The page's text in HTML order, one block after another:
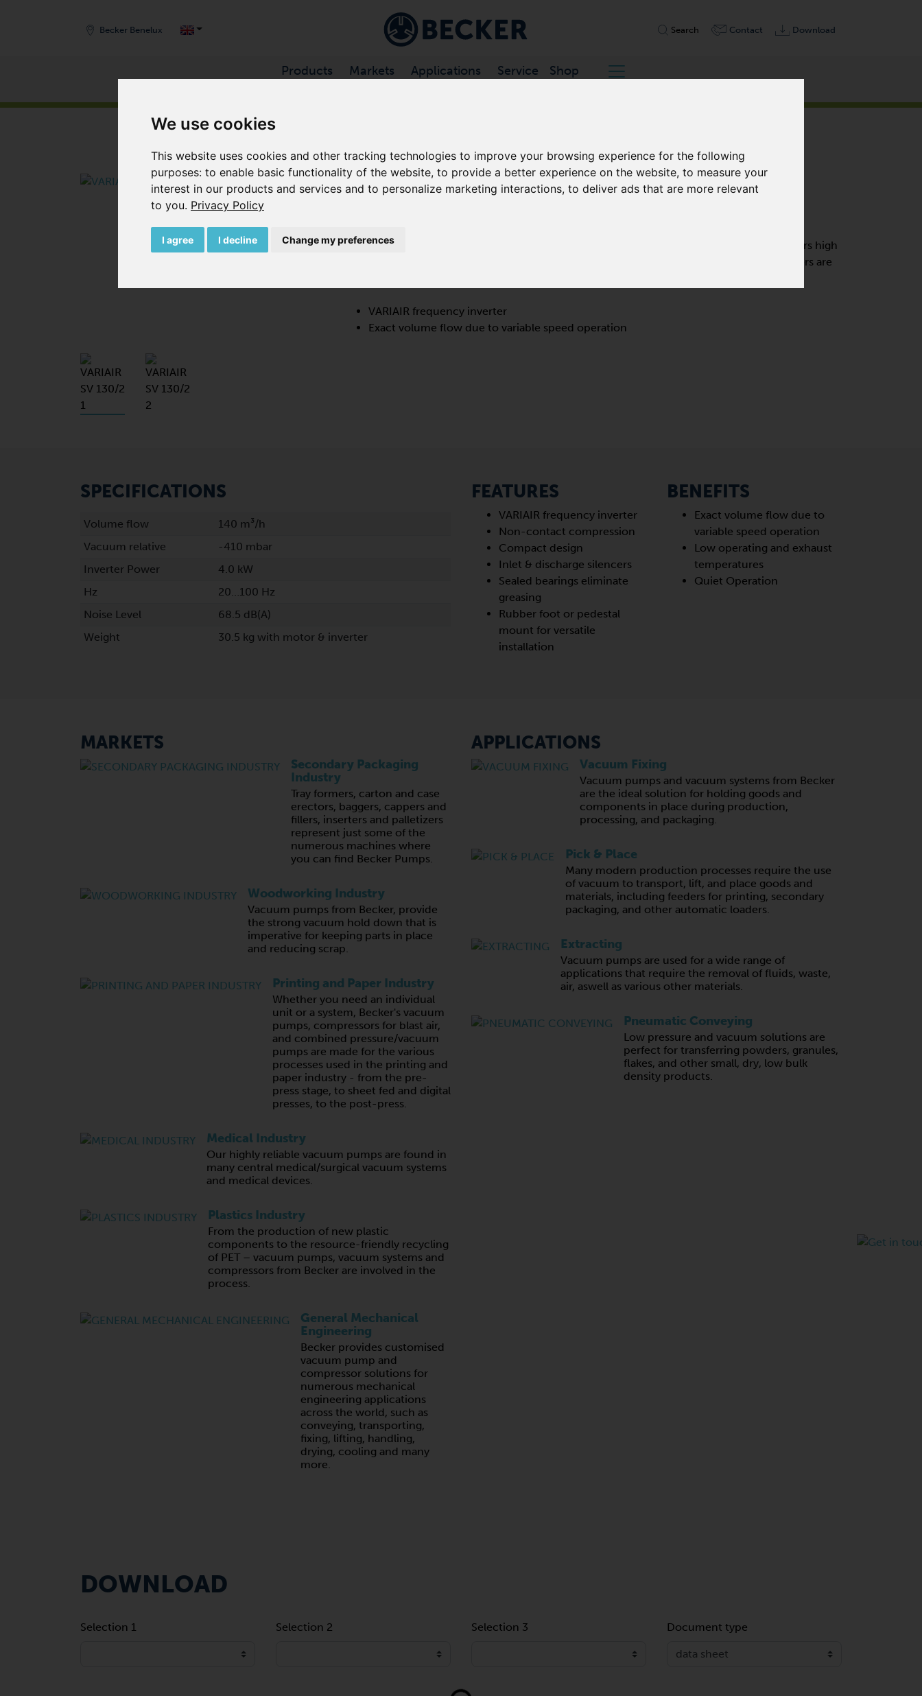
We use cookies
This website uses cookies and other tracking technologies to improve your browsing experience for the following
purposes: to enable basic functionality of the website, to provide a better experience on the website, to measure your
interest in our products and services and to personalize marketing interactions, to deliver ads that are more relevant
to you. Privacy Policy
I agree I decline Change my preferences
Becker Benelux Search Contact Download
Products Markets Applications Service Shop
VARIAIR SV 130/2
The VARIAIR SV 201/2 is a turbo dynamic pump with a VARIAIR frequency inverter that offers high
performance with 100% free of oil and contact during operation. These side channel blowers are
VARIAIR frequency inverter
Exact volume flow due to variable speed operation
SPECIFICATIONS
Volume flow
140 m³/h
Vacuum relative
-410 mbar
Inverter Power
4.0 kW
Hz
20…100 Hz
Noise Level
68.5 dB(A)
Weight
30.5 kg with motor & inverter
FEATURES
VARIAIR frequency inverter
Non-contact compression
Compact design
Inlet & discharge silencers
Sealed bearings eliminate
greasing
Rubber foot or pedestal
mount for versatile
installation
BENEFITS
Exact volume flow due to
variable speed operation
Low operating and exhaust
temperatures
Quiet Operation
MARKETS
Secondary Packaging
Industry
Tray formers, carton and case
erectors, baggers, cappers and
fillers, inserters and palletizers
represent just some of the
numerous machines where
you can find Becker Pumps.
Woodworking Industry
Vacuum pumps from Becker, provide
the strong vacuum hold down that is
imperative for keeping parts in place
and reducing scrap.
Printing and Paper Industry
Whether you need an individual
unit or a system, Becker's vacuum
pumps, compressors for blast air,
and combined pressure/vacuum
pumps are made for the various
processes used in the printing and
paper industry - from the pre-
press stage, to sheet fed and digital
presses, to the post-press.
Medical Industry
Our highly reliable vacuum pumps are found in
many central medical/surgical vacuum systems
and medical devices.
Plastics Industry
From the production of new plastic
components to the resource-friendly recycling
of PET – vacuum pumps, vacuum systems and
compressors from Becker are involved in the
process.
General Mechanical
Engineering
Becker provides customised
vacuum pump and
compressor solutions for
numerous mechanical
engineering applications
across the world, such as
conveying, transporting,
fixing, lifting, handling,
drying, cooling and many
more.
APPLICATIONS
Vacuum Fixing
Vacuum pumps and vacuum systems from Becker
are the ideal solution for holding goods and
components in place during production,
processing, and packaging.
Pick & Place
Many modern production processes require the use
of vacuum to transport, lift, and place goods and
materials, including feeders for printing, secondary
packaging, and other automatic loaders.
Extracting
Vacuum pumps are used for a wide range of
applications that require the removal of fluids, waste,
air, aswell as various other materials.
Pneumatic Conveying
Low pressure and vacuum solutions are
perfect for transferring powders, granules,
flakes, and other small, dry, low bulk
density products.
DOWNLOAD
Selection 1 Selection 2 Selection 3 Document type